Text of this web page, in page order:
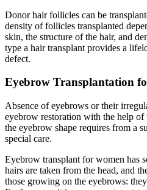
Donor hair follicles can be
density of follicles transplanted
skin, the structure of the hair, and
type a hair transplant provides a
defect.
Eyebrow Transplantation
Absence of eyebrows or their
eyebrow restoration with the help of
the eyebrow shape requires from a
special care.
Eyebrow transplant for women has
hairs are taken from the head, and
those growing on the eyebrows: